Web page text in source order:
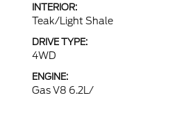
INTERIOR:
Teak/Light Shale
DRIVE TYPE:
4WD
ENGINE:
Gas V8 6.2L/